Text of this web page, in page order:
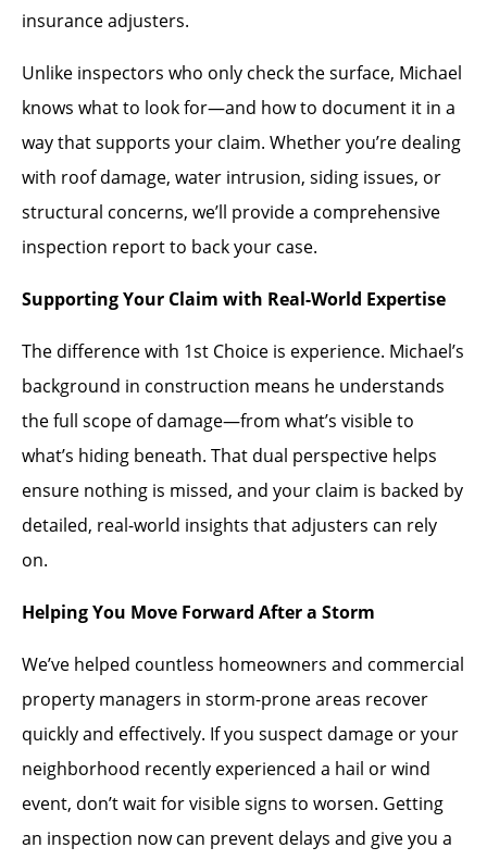
insurance adjusters.
Unlike inspectors who only check the surface, Michael
knows what to look for—and how to document it in a
way that supports your claim. Whether you’re dealing
with roof damage, water intrusion, siding issues, or
structural concerns, we’ll provide a comprehensive
inspection report to back your case.
Supporting Your Claim with Real-World Expertise
The difference with 1st Choice is experience. Michael’s
background in construction means he understands
the full scope of damage—from what’s visible to
what’s hiding beneath. That dual perspective helps
ensure nothing is missed, and your claim is backed by
detailed, real-world insights that adjusters can rely
on.
Helping You Move Forward After a Storm
We’ve helped countless homeowners and commercial
property managers in storm-prone areas recover
quickly and effectively. If you suspect damage or your
neighborhood recently experienced a hail or wind
event, don’t wait for visible signs to worsen. Getting
an inspection now can prevent delays and give you a